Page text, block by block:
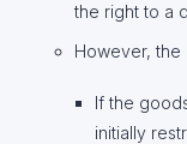
the right to a
However, the
If the
initially